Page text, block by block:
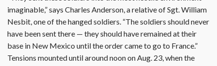
imaginable,” says Charles Anderson, a relative of Sgt. William
Nesbit, one of the hanged soldiers. “The soldiers should never
have been sent there — they should have remained at their
base in New Mexico until the order came to go to France.”
Tensions mounted until around noon on Aug. 23, when the